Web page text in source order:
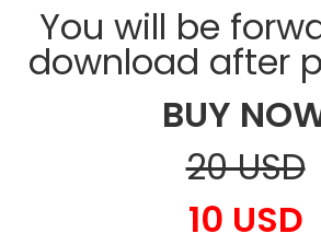
You will be
download after
BUY
20 USD
10 USD